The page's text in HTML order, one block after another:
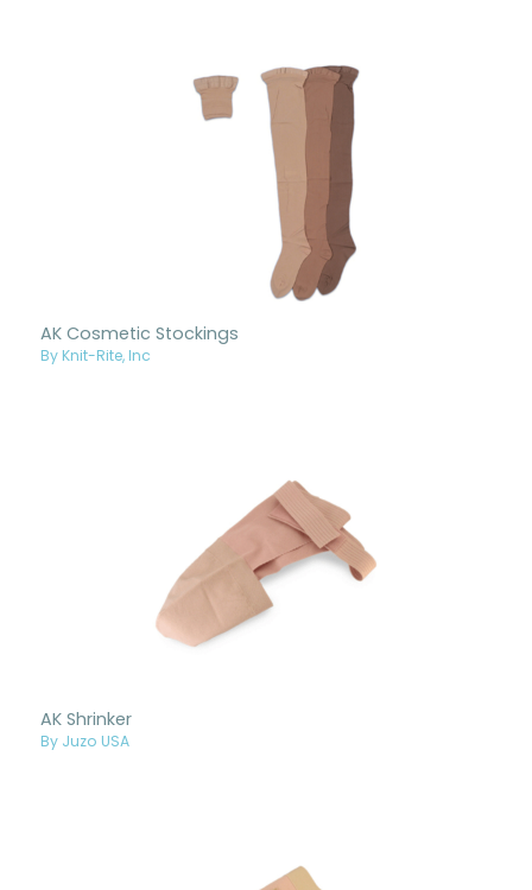
AK Cosmetic Stockings
By Knit-Rite, Inc
AK Shrinker
By Juzo USA